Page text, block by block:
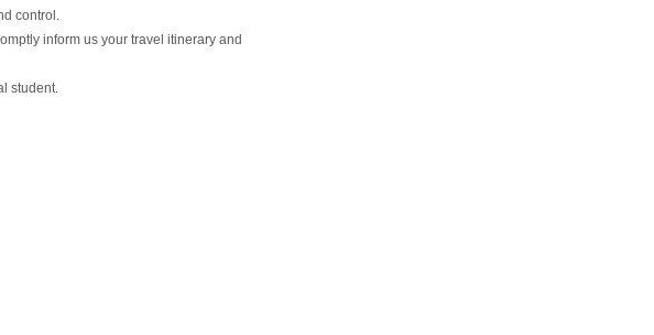
control.
inform us your travel itinerary and
student.